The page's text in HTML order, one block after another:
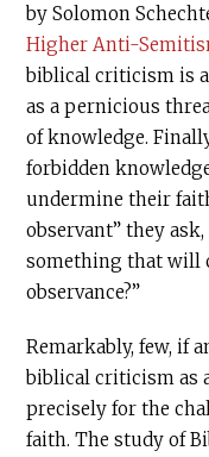
by Solomon
Higher Anti-
biblical criticism is
as a pernicious
of knowledge.
forbidden
undermine their
observant” they
something that will
observance?”
Remarkably, few, if
biblical criticism as
precisely for the
faith. The study of